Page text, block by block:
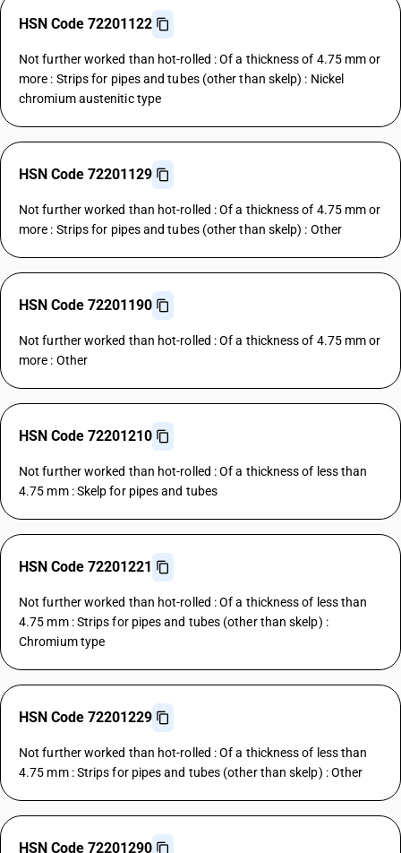
HSN Code 72201122
Not further worked than hot-rolled : Of a thickness of 4.75 mm or
more : Strips for pipes and tubes (other than skelp) : Nickel
chromium austenitic type
HSN Code 72201129
Not further worked than hot-rolled : Of a thickness of 4.75 mm or
more : Strips for pipes and tubes (other than skelp) : Other
HSN Code 72201190
Not further worked than hot-rolled : Of a thickness of 4.75 mm or
more : Other
HSN Code 72201210
Not further worked than hot-rolled : Of a thickness of less than
4.75 mm : Skelp for pipes and tubes
HSN Code 72201221
Not further worked than hot-rolled : Of a thickness of less than
4.75 mm : Strips for pipes and tubes (other than skelp) :
Chromium type
HSN Code 72201229
Not further worked than hot-rolled : Of a thickness of less than
4.75 mm : Strips for pipes and tubes (other than skelp) : Other
HSN Code 72201290